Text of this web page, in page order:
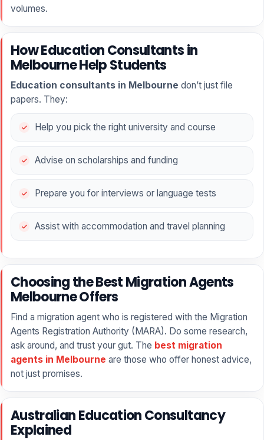
volumes.
How Education Consultants in
Melbourne Help Students
Education consultants in Melbourne don’t just file
papers. They:
Help you pick the right university and course
Advise on scholarships and funding
Prepare you for interviews or language tests
Assist with accommodation and travel planning
Choosing the Best Migration Agents
Melbourne Offers
Find a migration agent who is registered with the Migration
Agents Registration Authority (MARA). Do some research,
ask around, and trust your gut. The best migration
agents in Melbourne are those who offer honest advice,
not just promises.
Australian Education Consultancy
Explained